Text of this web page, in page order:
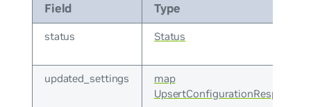
Field Type
status Status
updated_settings
map